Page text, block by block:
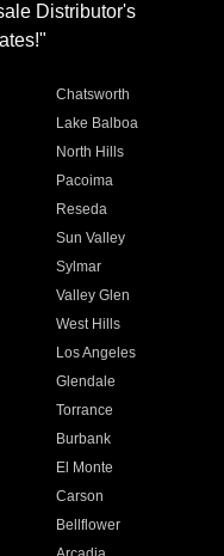
Distributor's
Chatsworth
Lake Balboa
North Hills
Pacoima
Reseda
Sun Valley
Sylmar
Valley Glen
West Hills
Los Angeles
Glendale
Torrance
Burbank
El Monte
Carson
Bellflower